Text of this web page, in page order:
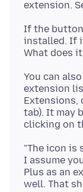
If the
installed. If
You can
extension
Extensions,
tab). It may
"The icon is
I assume
Plus as an
well. That